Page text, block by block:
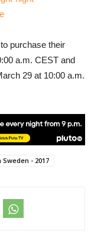
purchase their
a.m. CEST and
29 at 10:00 a.m.
Sweden - 2017